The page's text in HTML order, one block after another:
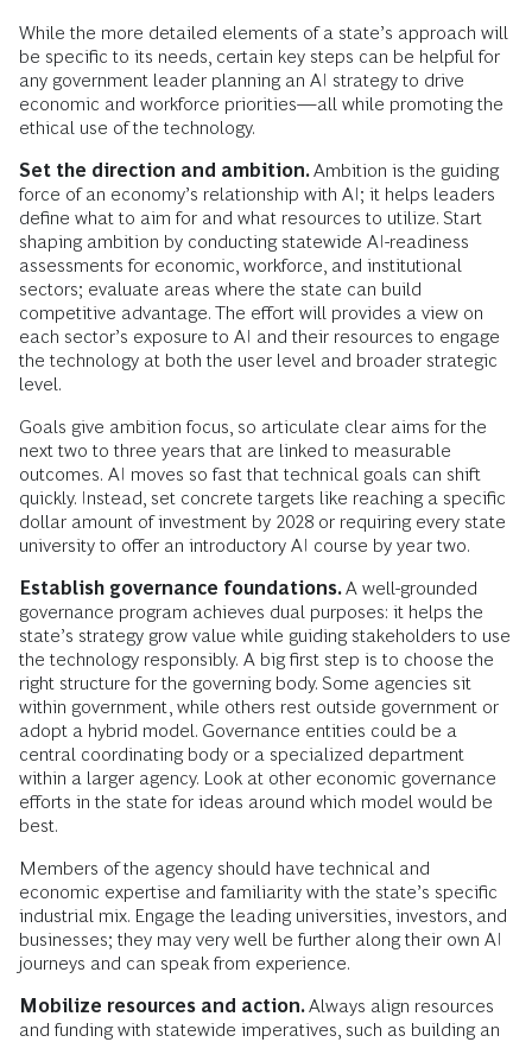
While the more detailed elements of a state’s approach will
be specific to its needs, certain key steps can be helpful for
any government leader planning an AI strategy to drive
economic and workforce priorities—all while promoting the
ethical use of the technology.
Set the direction and ambition.Ambition is the guiding
force of an economy’s relationship with AI; it helps leaders
define what to aim for and what resources to utilize. Start
shaping ambition by conducting statewide AI-readiness
assessments for economic, workforce, and institutional
sectors; evaluate areas where the state can build
competitive advantage. The effort will provides a view on
each sector’s exposure to AI and their resources to engage
the technology at both the user level and broader strategic
level.
Goals give ambition focus, so articulate clear aims for the
next two to three years that are linked to measurable
outcomes. AI moves so fast that technical goals can shift
quickly. Instead, set concrete targets like reaching a specific
dollar amount of investment by 2028 or requiring every state
university to offer an introductory AI course by year two.
Establish governance foundations.A well-grounded
governance program achieves dual purposes: it helps the
state’s strategy grow value while guiding stakeholders to use
the technology responsibly. A big first step is to choose the
right structure for the governing body. Some agencies sit
within government, while others rest outside government or
adopt a hybrid model. Governance entities could be a
central coordinating body or a specialized department
within a larger agency. Look at other economic governance
efforts in the state for ideas around which model would be
best.
Members of the agency should have technical and
economic expertise and familiarity with the state’s specific
industrial mix. Engage the leading universities, investors, and
businesses; they may very well be further along their own AI
journeys and can speak from experience.
Mobilize resources and action.Always align resources
and funding with statewide imperatives, such as building an